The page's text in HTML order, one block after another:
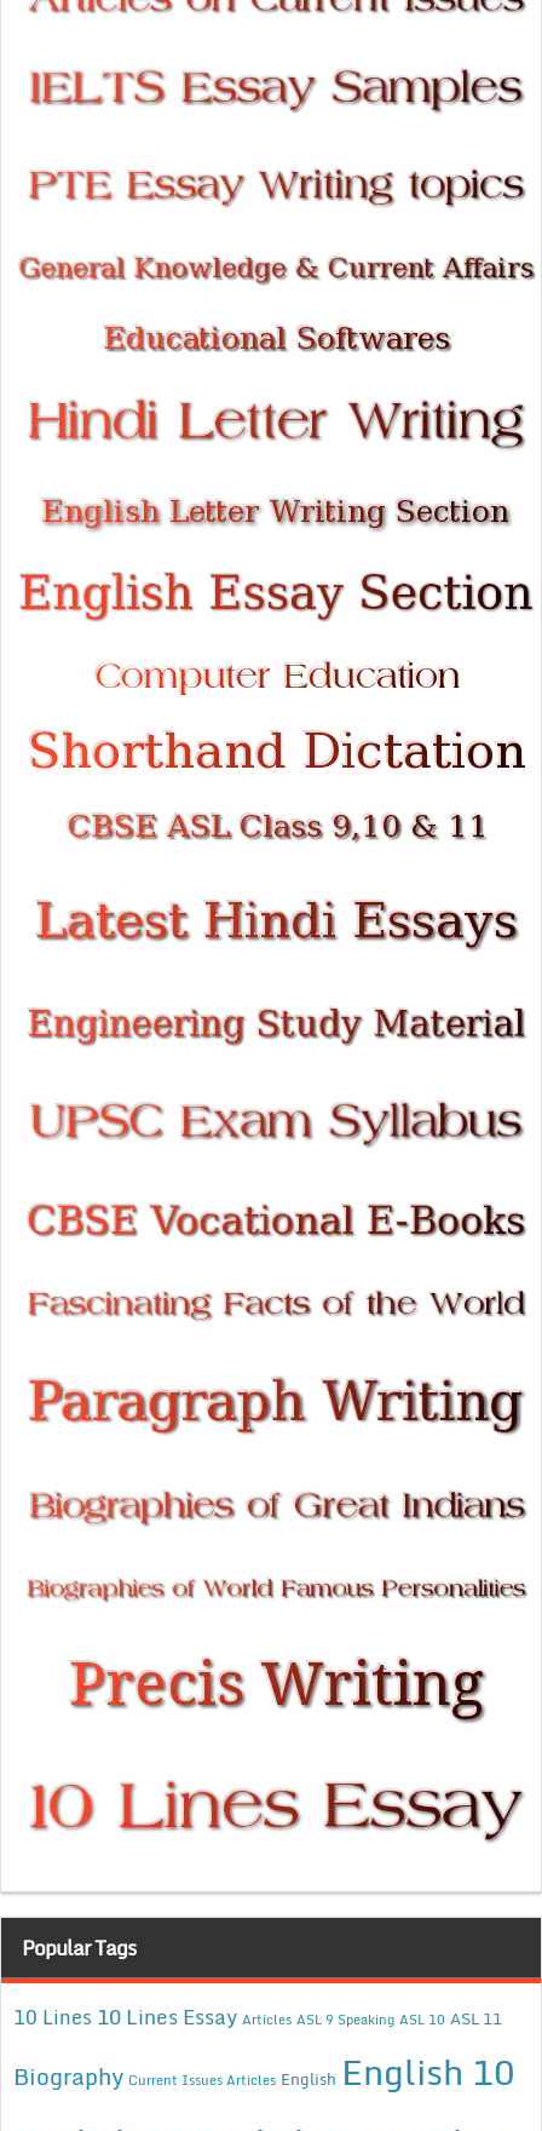
Popular Tags
10 Lines 10 Lines Essay Articles ASL 9 Speaking ASL 10 ASL 11
Biography Current Issues Articles English English 10